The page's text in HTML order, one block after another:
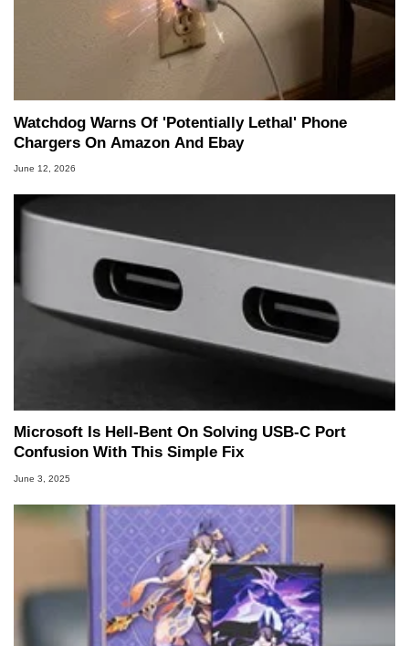
Watchdog Warns Of 'Potentially Lethal' Phone
Chargers On Amazon And Ebay
June 12, 2026
Microsoft Is Hell-Bent On Solving USB-C Port
Confusion With This Simple Fix
June 3, 2025